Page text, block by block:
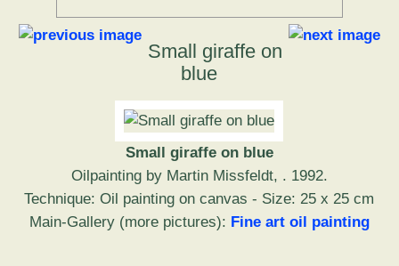
Small giraffe on
blue
Small giraffe on blue
Oilpainting by Martin Missfeldt, . 1992.
Technique: Oil painting on canvas - Size: 25 x 25 cm
Main-Gallery (more pictures): Fine art oil painting